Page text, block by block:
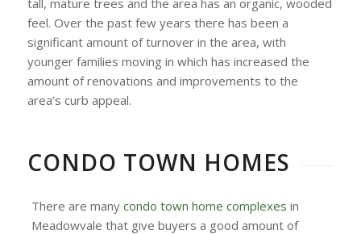
feel. Over the past few years there has been a
significant amount of turnover in the area, with
younger families moving in which has increased the
amount of renovations and improvements to the
area’s curb appeal.
CONDO TOWN HOMES
There are many condo town home complexes in
Meadowvale that give buyers a good amount of